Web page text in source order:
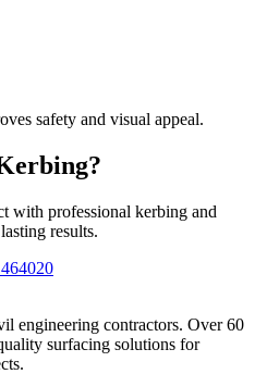
safety and visual appeal.
with professional kerbing and
results.
engineering contractors. Over 60
surfacing solutions for